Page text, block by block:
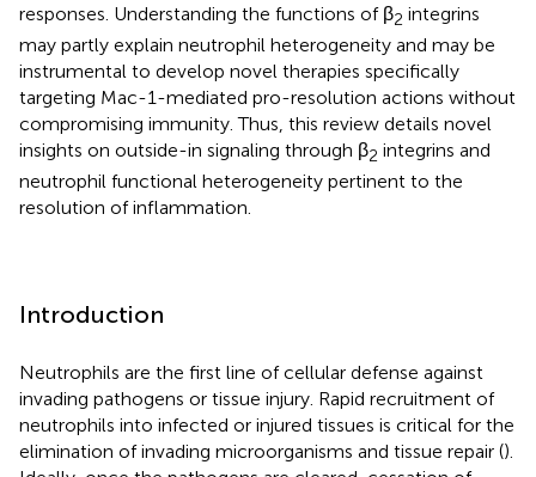
responses. Understanding the functions of β2 integrins
may partly explain neutrophil heterogeneity and may be
instrumental to develop novel therapies specifically
targeting Mac-1-mediated pro-resolution actions without
compromising immunity. Thus, this review details novel
insights on outside-in signaling through β2 integrins and
neutrophil functional heterogeneity pertinent to the
resolution of inflammation.
Introduction
Neutrophils are the first line of cellular defense against
invading pathogens or tissue injury. Rapid recruitment of
neutrophils into infected or injured tissues is critical for the
elimination of invading microorganisms and tissue repair ().